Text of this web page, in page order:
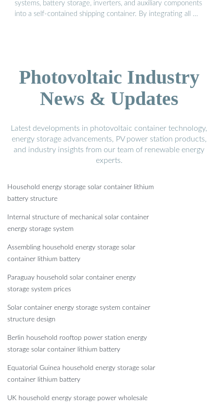
systems, battery storage, inverters, and auxiliary components
into a self-contained shipping container. By integrating all …
Photovoltaic Industry
News & Updates
Latest developments in photovoltaic container technology,
energy storage advancements, PV power station products,
and industry insights from our team of renewable energy
experts.
Household energy storage solar container lithium
battery structure
Internal structure of mechanical solar container
energy storage system
Assembling household energy storage solar
container lithium battery
Paraguay household solar container energy
storage system prices
Solar container energy storage system container
structure design
Berlin household rooftop power station energy
storage solar container lithium battery
Equatorial Guinea household energy storage solar
container lithium battery
UK household energy storage power wholesale